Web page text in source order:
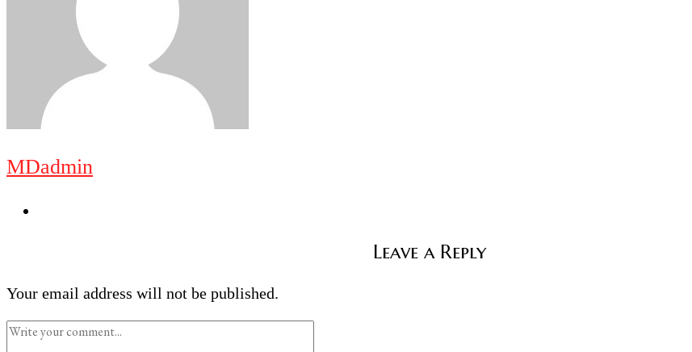
MDadmin
Leave a Reply
Your email address will not be published.